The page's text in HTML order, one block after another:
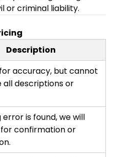
or criminal liability.
Description
accuracy, but cannot
all descriptions or
error is found, we will
confirmation or